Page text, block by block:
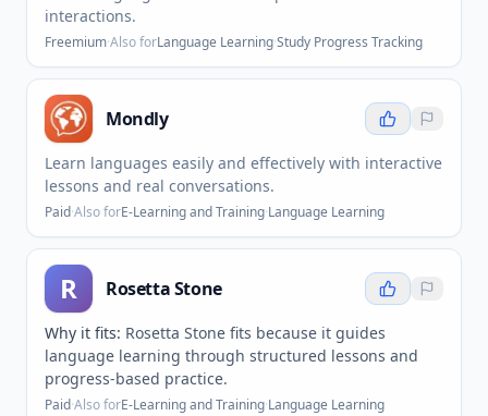
interactions.
Freemium·Also forLanguage Learning·Study Progress Tracking
Mondly
Learn languages easily and effectively with interactive
lessons and real conversations.
Paid·Also forE-Learning and Training·Language Learning
R Rosetta Stone
Why it fits: Rosetta Stone fits because it guides
language learning through structured lessons and
progress-based practice.
Paid·Also forE-Learning and Training·Language Learning